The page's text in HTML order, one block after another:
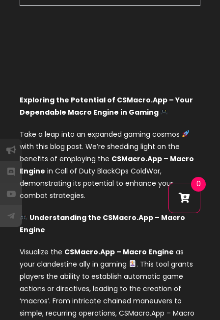
Exploring the Potential of CSMacro.App – Your
Dependable Macro Engine in Gaming
Take a leap into an expanded gaming cosmos
with this blog post. We’re shedding light on the
benefits of employing the CSMacro.App – Macro
Engine in Call of Duty BlackOps ColdWar,
demonstrating its potential to enhance your
combat strategies.
Understanding the CSMacro.App – Macro
Engine
Visualize the CSMacro.App – Macro Engine as
your clandestine ally in gaming
. This tool grants
players the ability to establish automatic game
actions or directives, leading to the creation of
‘macros’. From intricate chained maneuvers to
simple, recurring operations, CSMacro.App – Macro
0